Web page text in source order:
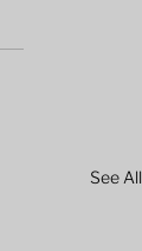
See All